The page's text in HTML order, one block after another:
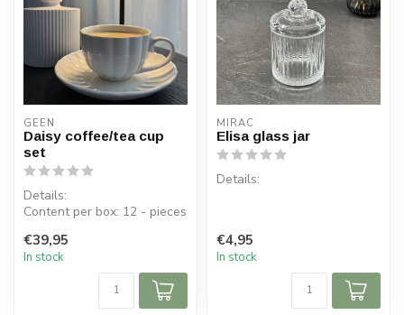
GEEN
Daisy coffee/tea cup
set
Details:
Content per box: 12 - pieces
Cup dimensions:...
€39,95
In stock
MIRAC
Elisa glass jar
Details:
Dimensions lid: ⌀ 8.7 cm, H 5
cm
€4,95
In stock